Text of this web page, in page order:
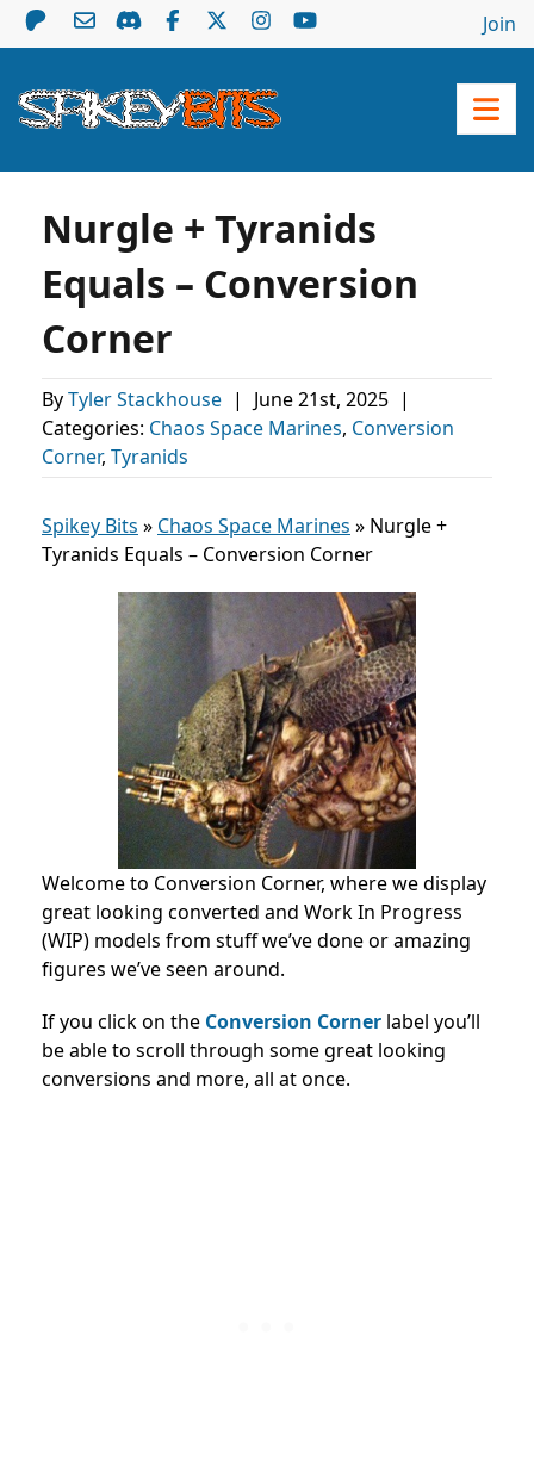
Join
Nurgle + Tyranids
Equals – Conversion
Corner
ByTyler Stackhouse | June 21st, 2025 |
Categories: Chaos Space Marines, Conversion
Corner, Tyranids
Spikey Bits » Chaos Space Marines » Nurgle +
Tyranids Equals – Conversion Corner
Welcome to Conversion Corner, where we display
great looking converted and Work In Progress
(WIP) models from stuff we’ve done or amazing
figures we’ve seen around.
If you click on the Conversion Corner label you’ll
be able to scroll through some great looking
conversions and more, all at once.